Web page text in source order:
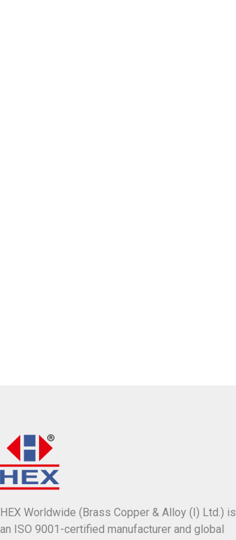
HEX Worldwide (Brass Copper & Alloy (I) Ltd.) is
an ISO 9001-certified manufacturer and global